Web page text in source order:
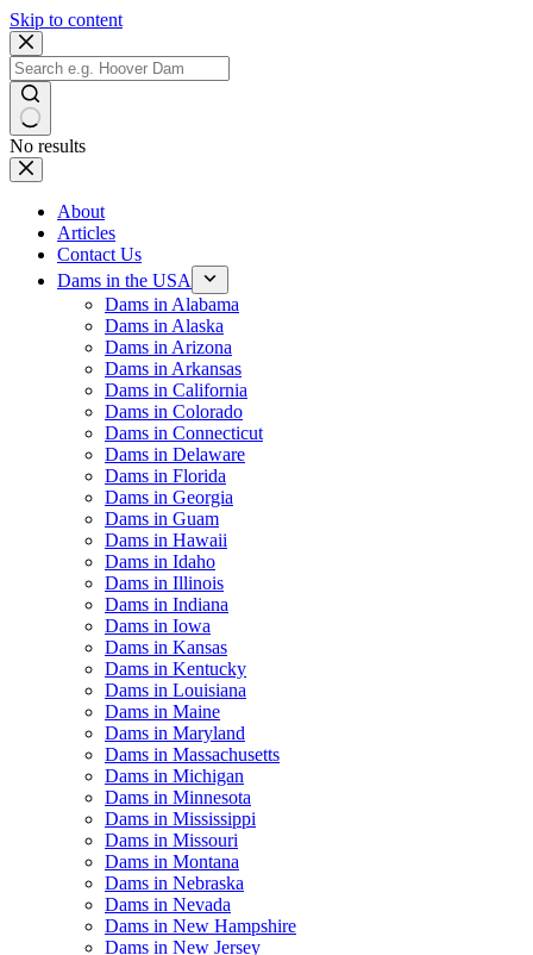
Skip to content
No results
About
Articles
Contact Us
Dams in the USA
Dams in Alabama
Dams in Alaska
Dams in Arizona
Dams in Arkansas
Dams in California
Dams in Colorado
Dams in Connecticut
Dams in Delaware
Dams in Florida
Dams in Georgia
Dams in Guam
Dams in Hawaii
Dams in Idaho
Dams in Illinois
Dams in Indiana
Dams in Iowa
Dams in Kansas
Dams in Kentucky
Dams in Louisiana
Dams in Maine
Dams in Maryland
Dams in Massachusetts
Dams in Michigan
Dams in Minnesota
Dams in Mississippi
Dams in Missouri
Dams in Montana
Dams in Nebraska
Dams in Nevada
Dams in New Hampshire
Dams in New Jersey